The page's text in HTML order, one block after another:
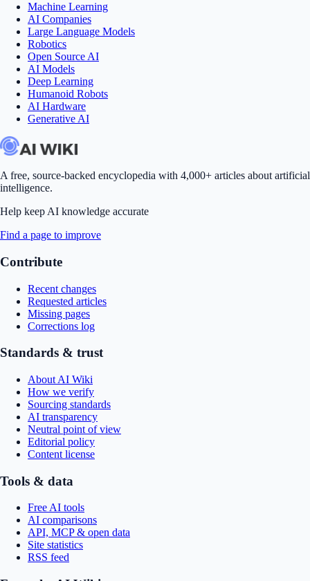
Machine Learning
AI Companies
Large Language Models
Robotics
Open Source AI
AI Models
Deep Learning
Humanoid Robots
AI Hardware
Generative AI
A free, source-backed encyclopedia with 4,000+ articles about artificial
intelligence.
Help keep AI knowledge accurate
Find a page to improve
Contribute
Recent changes
Requested articles
Missing pages
Corrections log
Standards & trust
About AI Wiki
How we verify
Sourcing standards
AI transparency
Neutral point of view
Editorial policy
Content license
Tools & data
Free AI tools
AI comparisons
API, MCP & open data
Site statistics
RSS feed